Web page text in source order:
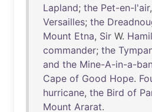
Lapland; the Pet-en-l'air,
Versailles; the
Mount Etna, Sir W.
commander; the
and the Mine-A-in-a-
Cape of Good Hope.
hurricane, the Bird of
Mount Ararat.